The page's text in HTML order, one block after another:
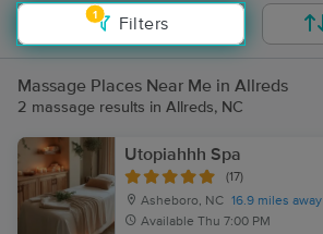
1
Filters
Massage Places Near Me in Allreds
2 massage results in Allreds, NC
Utopiahhh Spa
(17)
Asheboro, NC 16.9 miles away
Available Thu 7:00 PM